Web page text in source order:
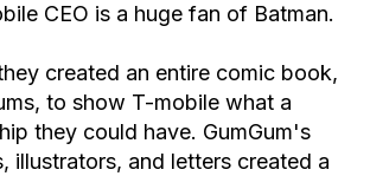
CEO is a huge fan of Batman.
created an entire comic book,
to show T-mobile what a
they could have. GumGum's
illustrators, and letters created a